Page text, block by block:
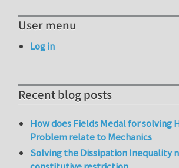
User menu
Log in
Recent blog posts
How does Fields Medal for solving
Problem relate to Mechanics
Solving the Dissipation Inequality